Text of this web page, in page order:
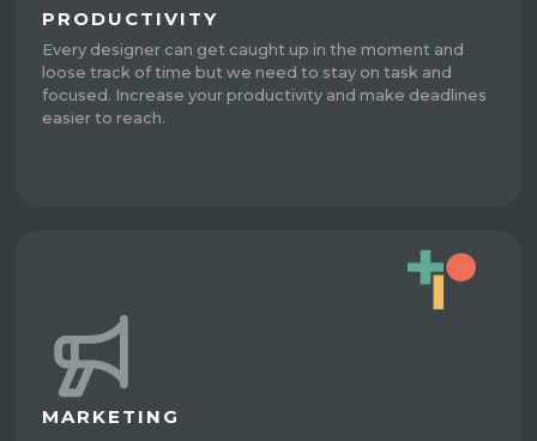
PRODUCTIVITY
Every designer can get caught up in the moment and
loose track of time but we need to stay on task and
focused. Increase your productivity and make deadlines
easier to reach.
MARKETING